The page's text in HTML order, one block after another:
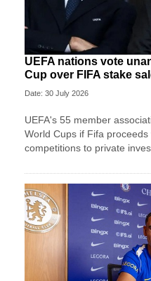
UEFA nations vote
Cup over FIFA stake
Date: 30 July 2026
UEFA's 55 member
World Cups if Fifa
competitions to private